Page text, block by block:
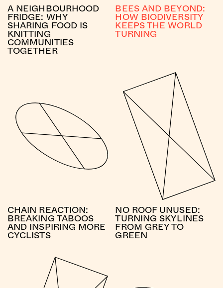
A NEIGHBOURHOOD
FRIDGE: WHY
SHARING FOOD IS
KNITTING
COMMUNITIES
TOGETHER
BEES AND BEYOND:
HOW BIODIVERSITY
KEEPS THE WORLD
TURNING
CHAIN REACTION:
BREAKING TABOOS
AND INSPIRING MORE
CYCLISTS
NO ROOF UNUSED:
TURNING SKYLINES
FROM GREY TO
GREEN